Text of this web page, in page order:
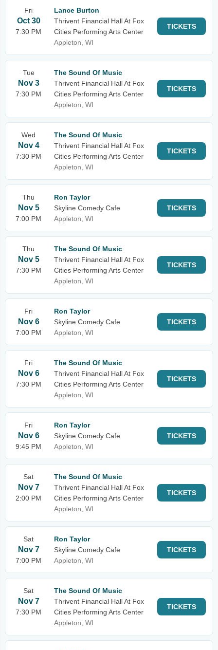
Fri
Oct 30
7:30 PM
Lance Burton
Thrivent Financial Hall At Fox
Cities Performing Arts Center
Appleton, WI
TICKETS
Tue
Nov 3
7:30 PM
The Sound Of Music
Thrivent Financial Hall At Fox
Cities Performing Arts Center
Appleton, WI
TICKETS
Wed
Nov 4
7:30 PM
The Sound Of Music
Thrivent Financial Hall At Fox
Cities Performing Arts Center
Appleton, WI
TICKETS
Thu
Nov 5
7:00 PM
Ron Taylor
Skyline Comedy Cafe
Appleton, WI
TICKETS
Thu
Nov 5
7:30 PM
The Sound Of Music
Thrivent Financial Hall At Fox
Cities Performing Arts Center
Appleton, WI
TICKETS
Fri
Nov 6
7:00 PM
Ron Taylor
Skyline Comedy Cafe
Appleton, WI
TICKETS
Fri
Nov 6
7:30 PM
The Sound Of Music
Thrivent Financial Hall At Fox
Cities Performing Arts Center
Appleton, WI
TICKETS
Fri
Nov 6
9:45 PM
Ron Taylor
Skyline Comedy Cafe
Appleton, WI
TICKETS
Sat
Nov 7
2:00 PM
The Sound Of Music
Thrivent Financial Hall At Fox
Cities Performing Arts Center
Appleton, WI
TICKETS
Sat
Nov 7
7:00 PM
Ron Taylor
Skyline Comedy Cafe
Appleton, WI
TICKETS
Sat
Nov 7
7:30 PM
The Sound Of Music
Thrivent Financial Hall At Fox
Cities Performing Arts Center
Appleton, WI
TICKETS